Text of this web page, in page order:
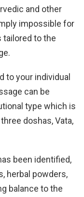
and other
impossible for
tailored to the
to your individual
can be
type which is
doshas, Vata,
been identified,
herbal powders,
balance to the